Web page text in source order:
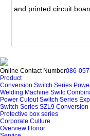
and printed circuit
Online Contact Number086-
Product
Conversion Switch Series
Welding Machine Switc
Power Cutout Switch Series
Switch Series SZL9
Protective box series
Corporate Culture
Overview Honor